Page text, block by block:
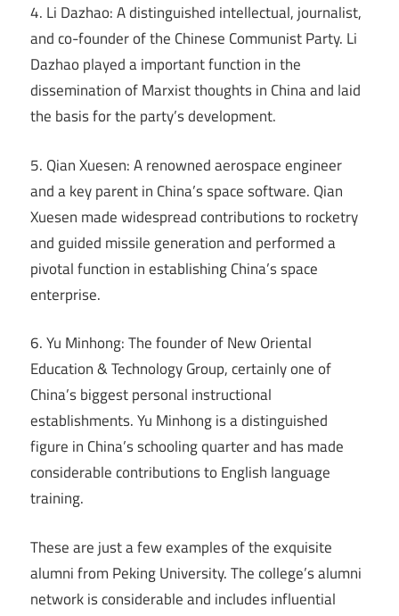
4. Li Dazhao: A distinguished intellectual, journalist,
and co-founder of the Chinese Communist Party. Li
Dazhao played a important function in the
dissemination of Marxist thoughts in China and laid
the basis for the party’s development.
5. Qian Xuesen: A renowned aerospace engineer
and a key parent in China’s space software. Qian
Xuesen made widespread contributions to rocketry
and guided missile generation and performed a
pivotal function in establishing China’s space
enterprise.
6. Yu Minhong: The founder of New Oriental
Education & Technology Group, certainly one of
China’s biggest personal instructional
establishments. Yu Minhong is a distinguished
figure in China’s schooling quarter and has made
considerable contributions to English language
training.
These are just a few examples of the exquisite
alumni from Peking University. The college’s alumni
network is considerable and includes influential